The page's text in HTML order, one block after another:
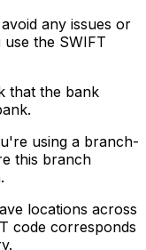
any issues or
the SWIFT
that the bank
using a branch-
this branch
locations across
code corresponds